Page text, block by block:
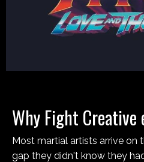
Why Fight Creative
Most martial artists arrive on
gap they didn't know they